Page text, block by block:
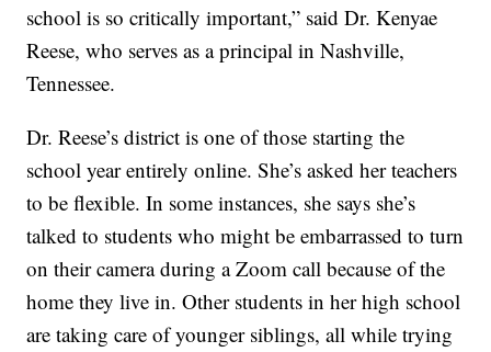
school is so critically important,” said Dr. Kenyae
Reese, who serves as a principal in Nashville,
Tennessee.
Dr. Reese’s district is one of those starting the
school year entirely online. She’s asked her teachers
to be flexible. In some instances, she says she’s
talked to students who might be embarrassed to turn
on their camera during a Zoom call because of the
home they live in. Other students in her high school
are taking care of younger siblings, all while trying